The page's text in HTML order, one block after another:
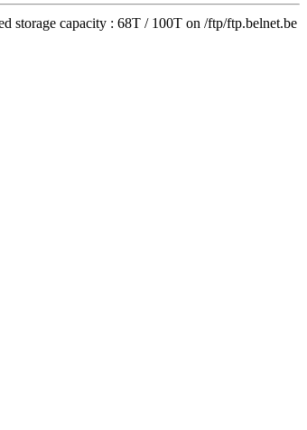
storage capacity : 68T / 100T on /ftp/ftp.belnet.be